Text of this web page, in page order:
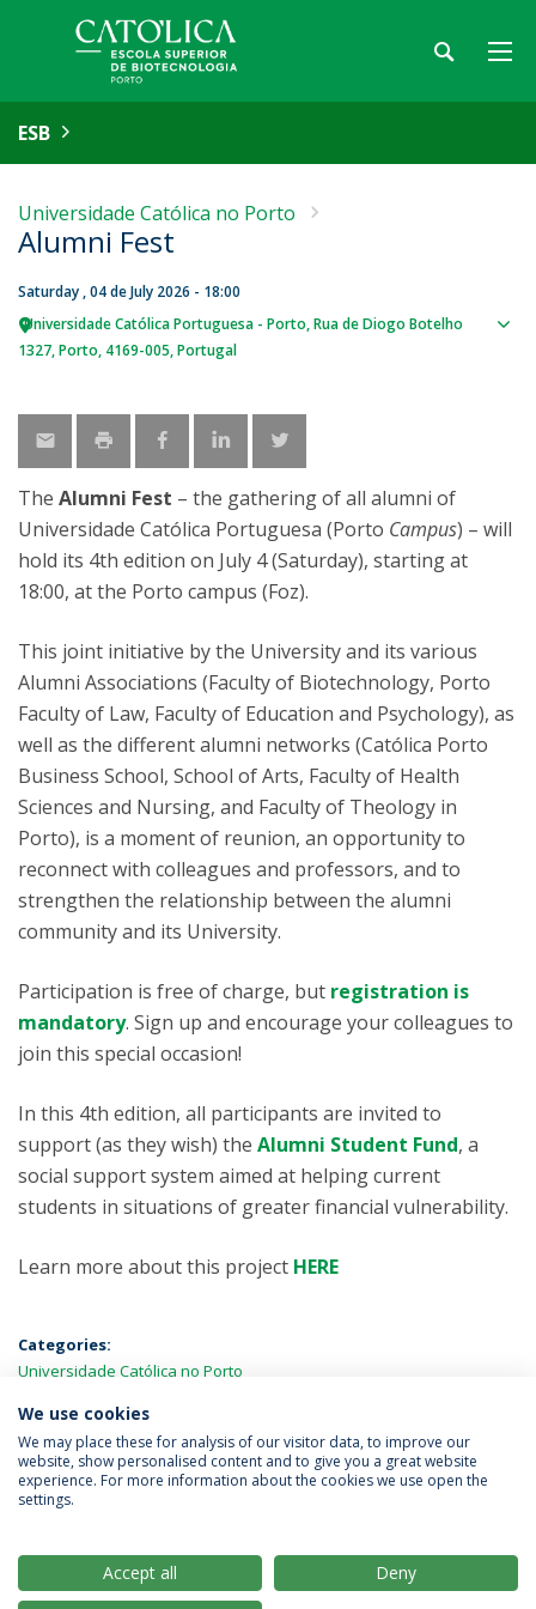
ESB
Universidade Católica no Porto
Alumni Fest
Saturday , 04 de July 2026 - 18:00
Universidade Católica Portuguesa - Porto Rua de Diogo Botelho
1327 Porto 4169-005 Portugal
The Alumni Fest – the gathering of all alumni of
Universidade Católica Portuguesa (Porto Campus) – will
hold its 4th edition on July 4 (Saturday), starting at
18:00, at the Porto campus (Foz).
This joint initiative by the University and its various
Alumni Associations (Faculty of Biotechnology, Porto
Faculty of Law, Faculty of Education and Psychology), as
well as the different alumni networks (Católica Porto
Business School, School of Arts, Faculty of Health
Sciences and Nursing, and Faculty of Theology in
Porto), is a moment of reunion, an opportunity to
reconnect with colleagues and professors, and to
strengthen the relationship between the alumni
community and its University.
Participation is free of charge, but registration is
mandatory. Sign up and encourage your colleagues to
join this special occasion!
In this 4th edition, all participants are invited to
support (as they wish) the Alumni Student Fund, a
social support system aimed at helping current
students in situations of greater financial vulnerability.
Learn more about this project HERE
Categories:
Universidade Católica no Porto
LATEST NEWS
Privacy Policy
We use cookies
We may place these for analysis of our visitor data, to improve our
website, show personalised content and to give you a great website
experience. For more information about the cookies we use open the
settings.
Accept all
Deny